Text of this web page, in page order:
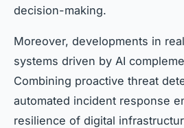
decision-making.
Moreover, developments in
systems driven by AI
Combining proactive threat
automated incident response
resilience of digital